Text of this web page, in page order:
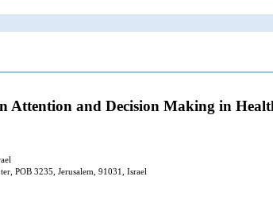
Attention and Decision Making in
POB 3235, Jerusalem, 91031, Israel